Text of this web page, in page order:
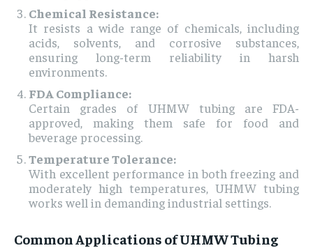
Chemical Resistance:
It resists a wide range of chemicals, including
acids, solvents, and corrosive substances,
ensuring long-term reliability in harsh
environments.
FDA Compliance:
Certain grades of UHMW tubing are FDA-
approved, making them safe for food and
beverage processing.
Temperature Tolerance:
With excellent performance in both freezing and
moderately high temperatures, UHMW tubing
works well in demanding industrial settings.
Common Applications of UHMW Tubing